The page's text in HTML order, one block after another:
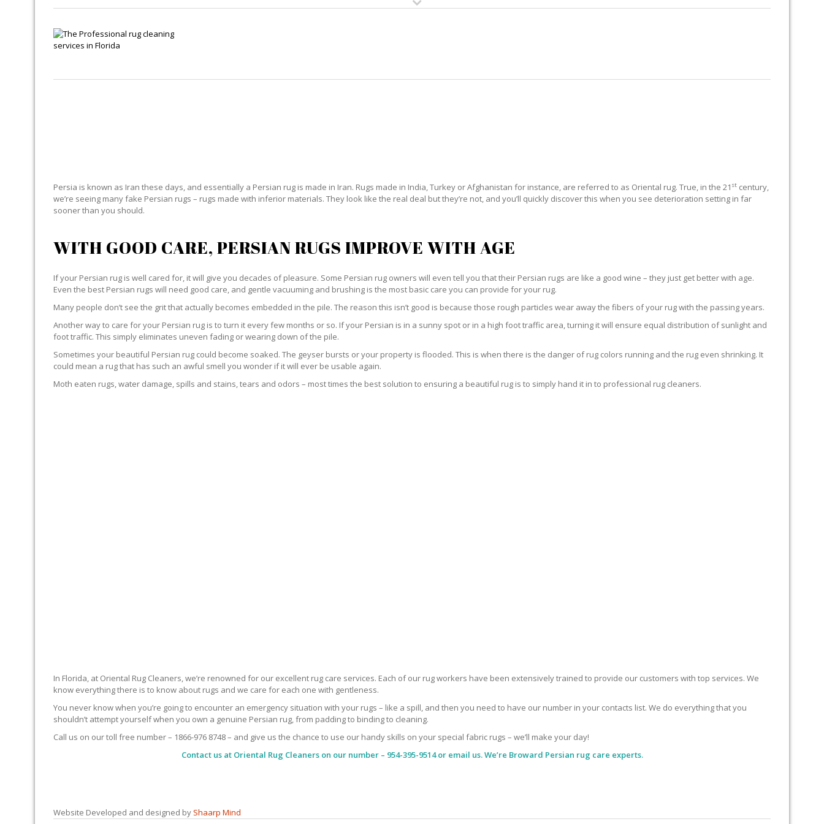
Persia is known as Iran these days, and essentially a Persian rug is made in Iran. Rugs made in India, Turkey or Afghanistan for instance, are referred to as Oriental rug. True, in the 21 st century,
we’re seeing many fake Persian rugs – rugs made with inferior materials. They look like the real deal but they’re not, and you’ll quickly discover this when you see deterioration setting in far
sooner than you should.
WITH GOOD CARE, PERSIAN RUGS IMPROVE WITH AGE
If your Persian rug is well cared for, it will give you decades of pleasure. Some Persian rug owners will even tell you that their Persian rugs are like a good wine – they just get better with age.
Even the best Persian rugs will need good care, and gentle vacuuming and brushing is the most basic care you can provide for your rug.
Many people don’t see the grit that actually becomes embedded in the pile. The reason this isn’t good is because those rough particles wear away the fibers of your rug with the passing years.
Another way to care for your Persian rug is to turn it every few months or so. If your Persian is in a sunny spot or in a high foot traffic area, turning it will ensure equal distribution of sunlight and
foot traffic. This simply eliminates uneven fading or wearing down of the pile.
Sometimes your beautiful Persian rug could become soaked. The geyser bursts or your property is flooded. This is when there is the danger of rug colors running and the rug even shrinking. It
could mean a rug that has such an awful smell you wonder if it will ever be usable again.
Moth eaten rugs, water damage, spills and stains, tears and odors – most times the best solution to ensuring a beautiful rug is to simply hand it in to professional rug cleaners.
In Florida, at Oriental Rug Cleaners, we’re renowned for our excellent rug care services. Each of our rug workers have been extensively trained to provide our customers with top services. We
know everything there is to know about rugs and we care for each one with gentleness.
You never know when you’re going to encounter an emergency situation with your rugs – like a spill, and then you need to have our number in your contacts list. We do everything that you
shouldn’t attempt yourself when you own a genuine Persian rug, from padding to binding to cleaning.
Call us on our toll free number – 1866-976 8748 – and give us the chance to use our handy skills on your special fabric rugs – we’ll make your day!
Contact us at Oriental Rug Cleanerson our number – 954-395-9514 or email us. We’re Broward Persian rug care experts.
Website Developed and designed by Shaarp Mind